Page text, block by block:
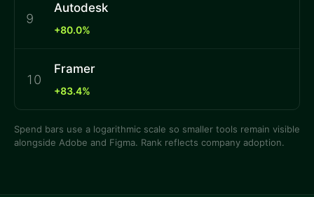
9
Autodesk
+80.0%
10
Framer
+83.4%
Spend bars use a logarithmic scale so smaller tools remain visible
alongside Adobe and Figma. Rank reflects company adoption.